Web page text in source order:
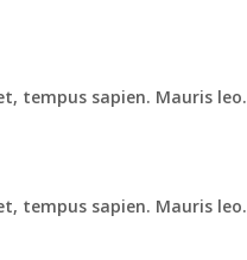
tempus sapien. Mauris leo.
tempus sapien. Mauris leo.